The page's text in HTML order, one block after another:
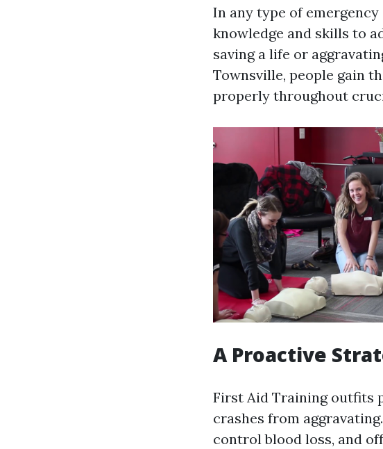
In any type of
knowledge and skills to
saving a life or
Townsville, people gain
properly throughout
A Proactive
First Aid Training outfits
crashes from
control blood loss, and